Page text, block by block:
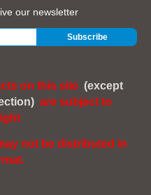
our newsletter
on this site (except
are subject to
not be distributed in